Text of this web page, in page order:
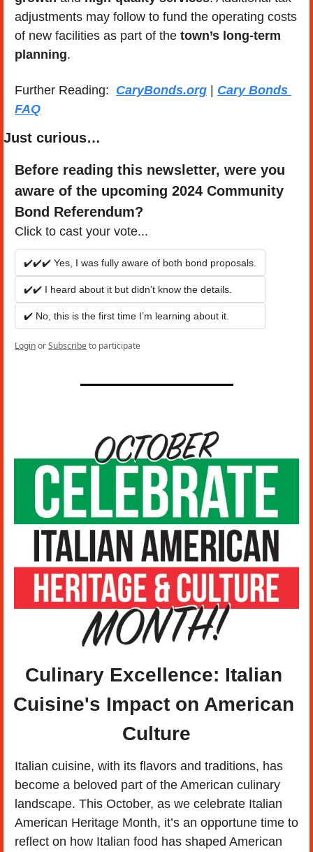
adjustments may follow to fund the operating costs
of new facilities as part of the town’s long-term
planning.
Further Reading: CaryBonds.org
Cary Bonds
FAQ
Just curious…
Before reading this newsletter, were you
aware of the upcoming 2024 Community
Bond Referendum?
Click to cast your vote...
✔️✔️✔️ Yes, I was fully aware of both bond proposals.
✔️✔️ I heard about it but didn’t know the details.
✔️ No, this is the first time I’m learning about it.
LoginorSubscribeto participate
Culinary Excellence: Italian
Cuisine's Impact on American
Culture
Italian cuisine, with its flavors and traditions, has
become a beloved part of the American culinary
landscape. This October, as we celebrate Italian
American Heritage Month, it’s an opportune time to
reflect on how Italian food has shaped American